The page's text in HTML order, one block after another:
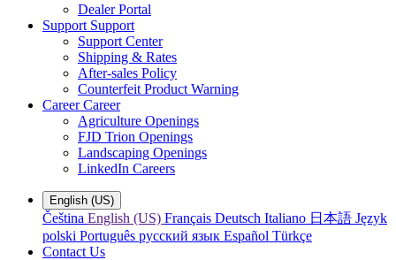
Dealer Portal
Support Support
Support Center
Shipping & Rates
After-sales Policy
Counterfeit Product Warning
Career Career
Agriculture Openings
FJD Trion Openings
Landscaping Openings
LinkedIn Careers
English (US)
Čeština English (US) Français Deutsch Italiano 日本語 Język
polski Português русский язык Español Türkçe
Contact Us